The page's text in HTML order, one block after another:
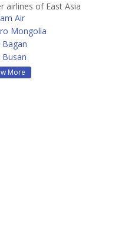
airlines of East Asia
Air
Mongolia
Bagan
Busan
More